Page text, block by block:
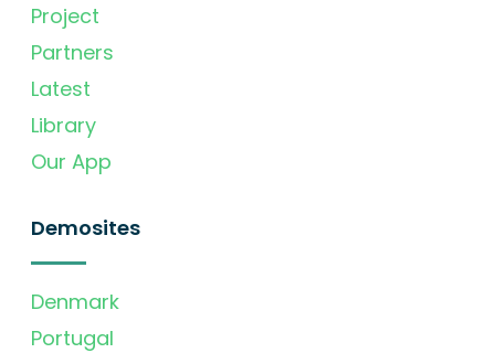
Project
Partners
Latest
Library
Our App
Demosites
Denmark
Portugal